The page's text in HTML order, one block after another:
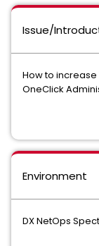
Issue/
How to
OneClick
Environment
DX NetOps